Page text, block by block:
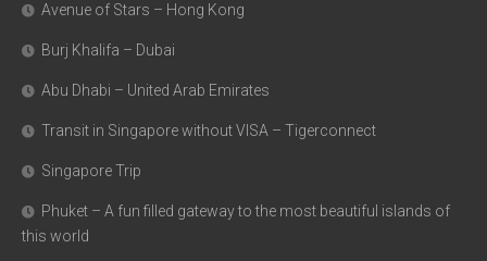
Avenue of Stars – Hong Kong
Burj Khalifa – Dubai
Abu Dhabi – United Arab Emirates
Transit in Singapore without VISA – Tigerconnect
Singapore Trip
Phuket – A fun filled gateway to the most beautiful islands of
this world